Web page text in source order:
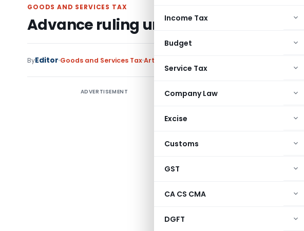
Income Tax
Budget
Service Tax
Company Law
Excise
Customs
GST
CA CS CMA
DGFT
GOODS AND SERVICES TAX
Advance ruling under the CGST Act
ByEditor Goods and Services TaxArticles
ADVERTISEMENT
The World of Business
Decisions which make
estimation may lead it to
hand, a wrong cost
Ambiguities in Law
, no matter how